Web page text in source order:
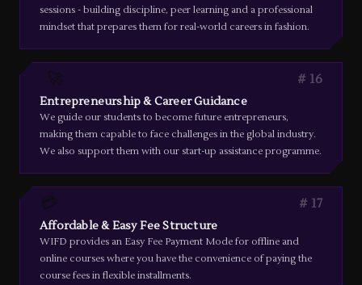
sessions - building discipline, peer learning and a professional
mindset that prepares them for real-world careers in fashion.
🚀 16
Entrepreneurship & Career Guidance
We guide our students to become future entrepreneurs,
making them capable to face challenges in the global industry.
We also support them with our start-up assistance programme.
💳 17
Affordable & Easy Fee Structure
WIFD provides an Easy Fee Payment Mode for offline and
online courses where you have the convenience of paying the
course fees in flexible installments.